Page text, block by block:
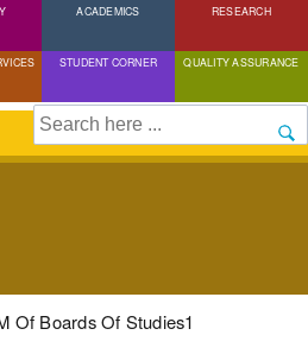
Skip
to
content
ACADEMICS RESEARCH
STUDENT CORNER QUALITY ASSURANCE
Search
Of Boards Of Studies1